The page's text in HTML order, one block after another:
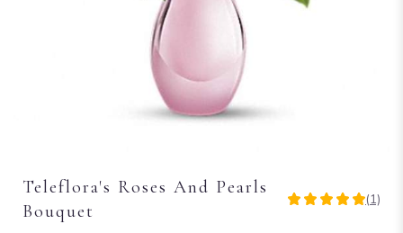
Teleflora's Roses And Pearls
Bouquet
5
(1)